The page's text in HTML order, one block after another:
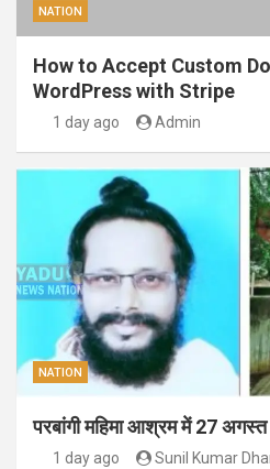
NATION
How to Accept Custom
WordPress with Stripe
1 day ago Admin
NATION
परबांगी महिमा आश्रम में 27
1 day ago Sunil Kumar